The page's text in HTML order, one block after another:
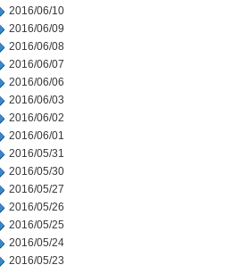
2016/06/10
2016/06/09
2016/06/08
2016/06/07
2016/06/06
2016/06/03
2016/06/02
2016/06/01
2016/05/31
2016/05/30
2016/05/27
2016/05/26
2016/05/25
2016/05/24
2016/05/23